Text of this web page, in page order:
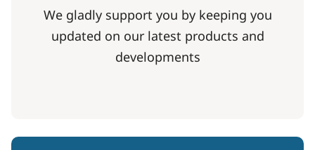
We gladly support you by keeping you
updated on our latest products and
developments